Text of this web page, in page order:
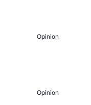
Opinion
Opinion